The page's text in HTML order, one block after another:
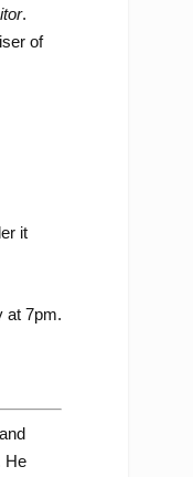
.
of
it
at 7pm.
He